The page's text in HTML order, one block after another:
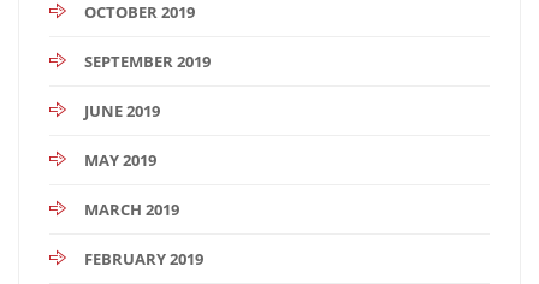
OCTOBER 2019
SEPTEMBER 2019
JUNE 2019
MAY 2019
MARCH 2019
FEBRUARY 2019